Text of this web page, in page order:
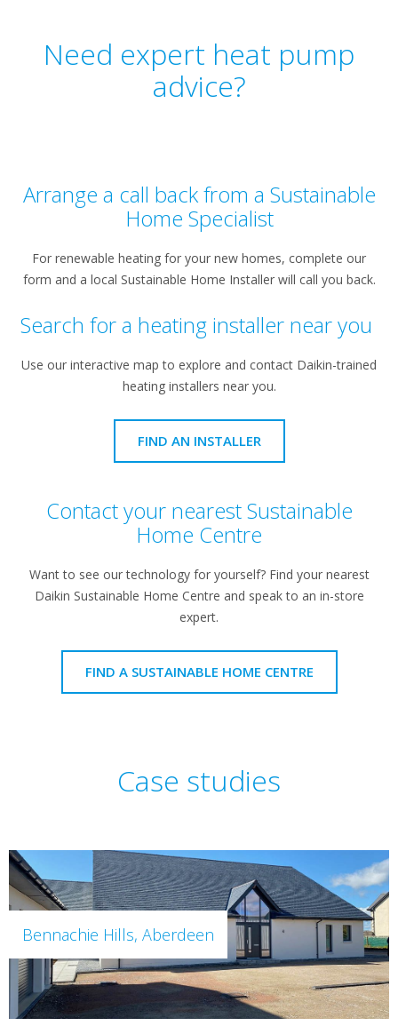
Need expert heat pump
advice?
Arrange a call back from a Sustainable
Home Specialist
For renewable heating for your new homes, complete our
form and a local Sustainable Home Installer will call you back.
Search for a heating installer near you
Use our interactive map to explore and contact Daikin-trained
heating installers near you.
FIND AN INSTALLER
Contact your nearest Sustainable
Home Centre
Want to see our technology for yourself? Find your nearest
Daikin Sustainable Home Centre and speak to an in-store
expert.
FIND A SUSTAINABLE HOME CENTRE
Case studies
Bennachie Hills, Aberdeen